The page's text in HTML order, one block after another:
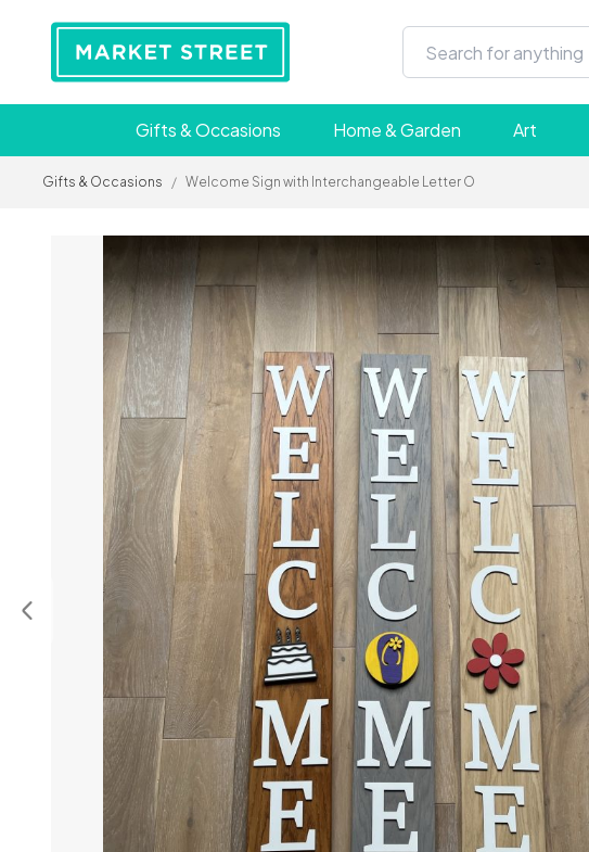
Gifts & Occasions Home & Garden Art
Gifts & Occasions / Welcome Sign with Interchangeable Letter O